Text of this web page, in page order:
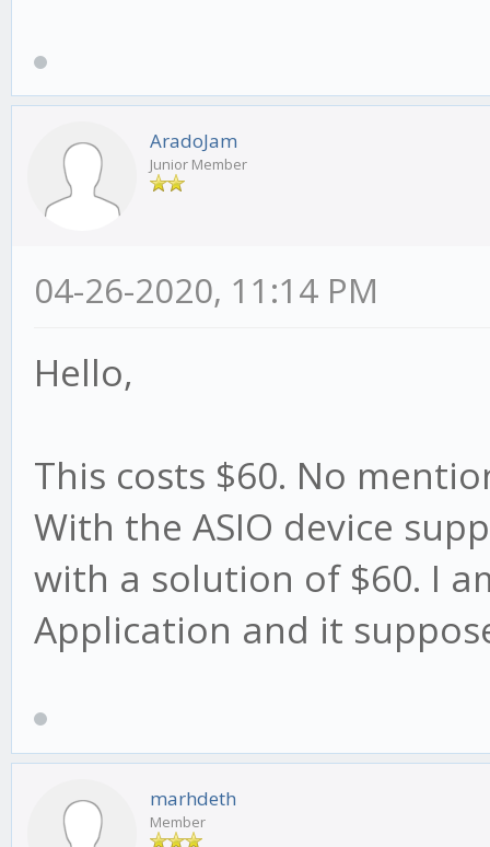
AradoJam
Junior Member
04-26-2020, 11:14 PM
Hello,
This costs $60. No
With the ASIO device
with a solution of $60. I
Application and it
marhdeth
Member